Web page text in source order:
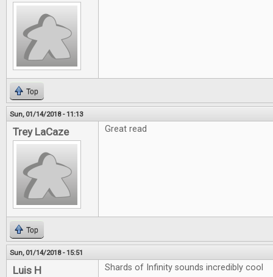
Top
Sun, 01/14/2018 - 11:13
Trey LaCaze Great read
Top
Sun, 01/14/2018 - 15:51
Luis H Shards of Infinity sounds incredibly cool